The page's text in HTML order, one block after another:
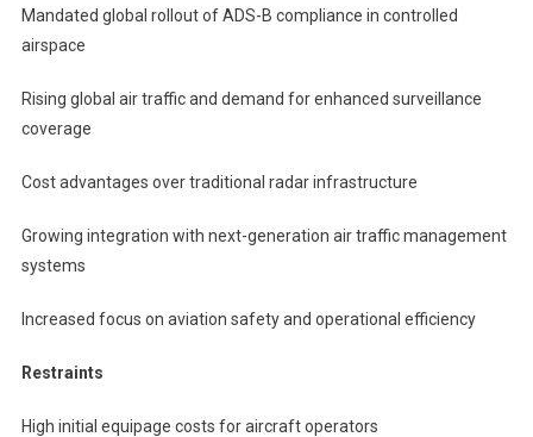
Mandated global rollout of ADS-B compliance in controlled
airspace
Rising global air traffic and demand for enhanced surveillance
coverage
Cost advantages over traditional radar infrastructure
Growing integration with next-generation air traffic management
systems
Increased focus on aviation safety and operational efficiency
Restraints
High initial equipage costs for aircraft operators